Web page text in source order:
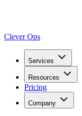
Clever Ops
Services
Resources
Pricing
Company